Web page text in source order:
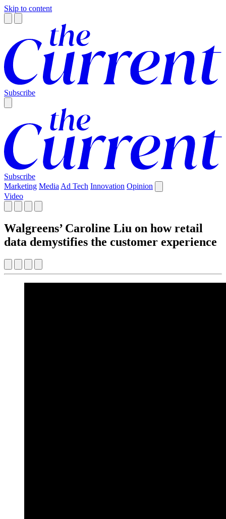
Skip to content
Subscribe
Subscribe
Marketing Media Ad Tech Innovation Opinion
Video
Walgreens’ Caroline Liu on how retail
data demystifies the customer experience